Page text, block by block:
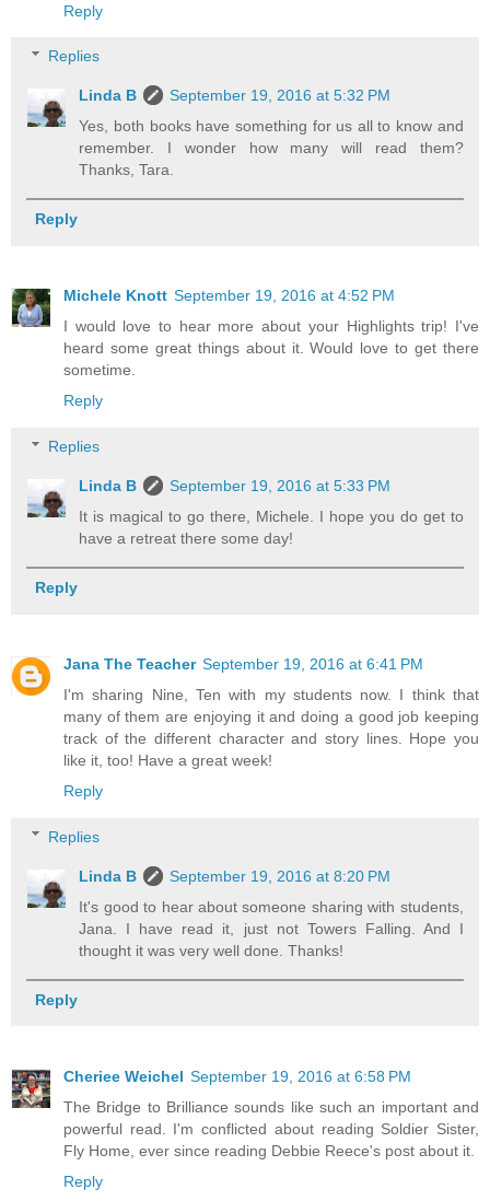
Reply
Replies
Linda B
September 19, 2016 at 5:32 PM
Yes, both books have something for us all to know and
remember. I wonder how many will read them?
Thanks, Tara.
Reply
Michele Knott September 19, 2016 at 4:52 PM
I would love to hear more about your Highlights trip! I've
heard some great things about it. Would love to get there
sometime.
Reply
Replies
Linda B
September 19, 2016 at 5:33 PM
It is magical to go there, Michele. I hope you do get to
have a retreat there some day!
Reply
Jana The Teacher September 19, 2016 at 6:41 PM
I'm sharing Nine, Ten with my students now. I think that
many of them are enjoying it and doing a good job keeping
track of the different character and story lines. Hope you
like it, too! Have a great week!
Reply
Replies
Linda B
September 19, 2016 at 8:20 PM
It's good to hear about someone sharing with students,
Jana. I have read it, just not Towers Falling. And I
thought it was very well done. Thanks!
Reply
Cheriee Weichel September 19, 2016 at 6:58 PM
The Bridge to Brilliance sounds like such an important and
powerful read. I'm conflicted about reading Soldier Sister,
Fly Home, ever since reading Debbie Reece's post about it.
Reply